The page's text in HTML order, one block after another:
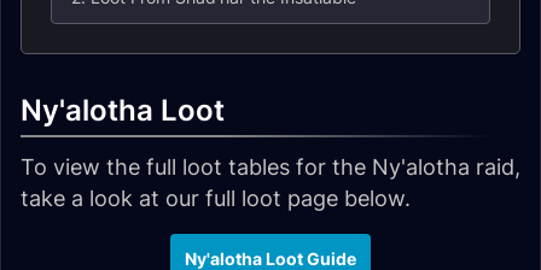
Ny'alotha Loot
To view the full loot tables for the Ny'alotha raid,
take a look at our full loot page below.
Ny'alotha Loot Guide